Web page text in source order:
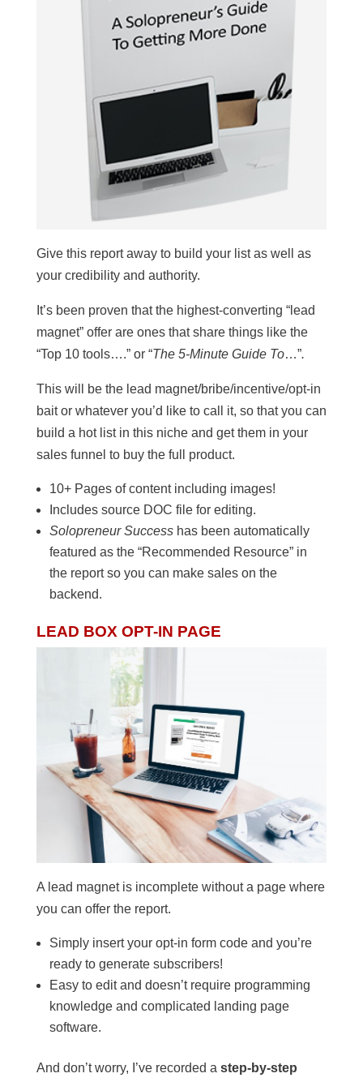
Give this report away to build your list as well as
your credibility and authority.
It’s been proven that the highest-converting “lead
magnet” offer are ones that share things like the
“Top 10 tools….” or “The 5-Minute Guide To…”.
This will be the lead magnet/bribe/incentive/opt-in
bait or whatever you’d like to call it, so that you can
build a hot list in this niche and get them in your
sales funnel to buy the full product.
10+ Pages of content including images!
Includes source DOC file for editing.
Solopreneur Successhas been automatically
featured as the “Recommended Resource” in
the report so you can make sales on the
backend.
LEAD BOX OPT-IN PAGE
A lead magnet is incomplete without a page where
you can offer the report.
Simply insert your opt-in form code and you’re
ready to generate subscribers!
Easy to edit and doesn’t require programming
knowledge and complicated landing page
software.
And don’t worry, I’ve recorded a step-by-step